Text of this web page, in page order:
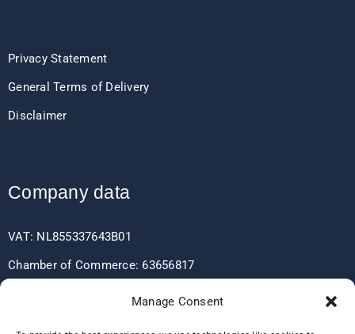
Manage Consent
Privacy Statement
General Terms of Delivery
Disclaimer
Company data
VAT: NL855337643B01
Chamber of Commerce: 63656817